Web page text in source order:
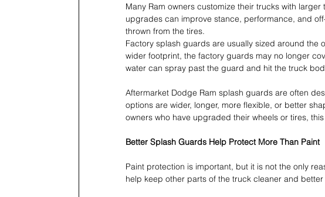
Many Ram owners customize their trucks with
upgrades can improve stance, performance, and
thrown from the tires.
Factory splash guards are usually sized around
wider footprint, the factory guards may no longer
water can spray past the guard and hit the truck
Aftermarket Dodge Ram splash guards are often
options are wider, longer, more flexible, or better
owners who have upgraded their wheels or tires,
Better Splash Guards Help Protect More Than Paint
Paint protection is important, but it is not the only
help keep other parts of the truck cleaner and